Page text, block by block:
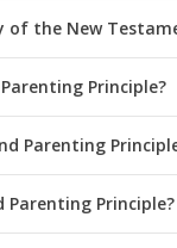
Means That Jesus
It to Heaven? |
by Eternity |
It Mean to be
of the New
Principle?
Parenting
Principle?